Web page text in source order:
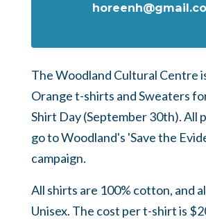
The Woodland Cultural Centre
Orange t-shirts and Sweaters
Shirt Day (September 30th). All
go to Woodland's 'Save the
campaign.
All shirts are 100% cotton, and
Unisex. The cost per t-shirt is